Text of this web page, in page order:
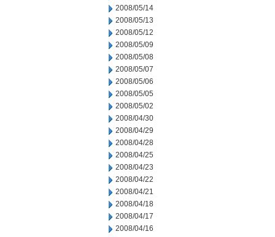
2008/05/14
2008/05/13
2008/05/12
2008/05/09
2008/05/08
2008/05/07
2008/05/06
2008/05/05
2008/05/02
2008/04/30
2008/04/29
2008/04/28
2008/04/25
2008/04/23
2008/04/22
2008/04/21
2008/04/18
2008/04/17
2008/04/16